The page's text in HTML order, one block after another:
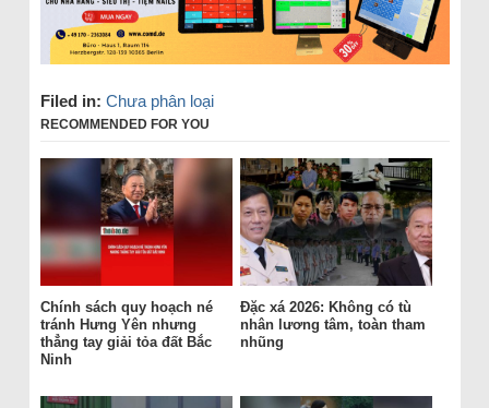
Filed in: Chưa phân loại
RECOMMENDED FOR YOU
Chính sách quy hoạch né
tránh Hưng Yên nhưng
thẳng tay giải tỏa đất Bắc
Ninh
Đặc xá 2026: Không có tù
nhân lương tâm, toàn tham
nhũng